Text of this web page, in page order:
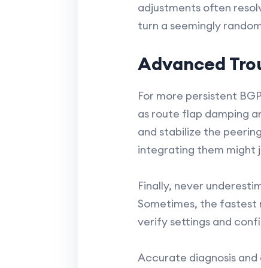
adjustments often
turn a seemingly
Advanced
For more persistent
as route flap damping
and stabilize the
integrating them might
Finally, never
Sometimes, the fastest
verify settings and
Accurate diagnosis